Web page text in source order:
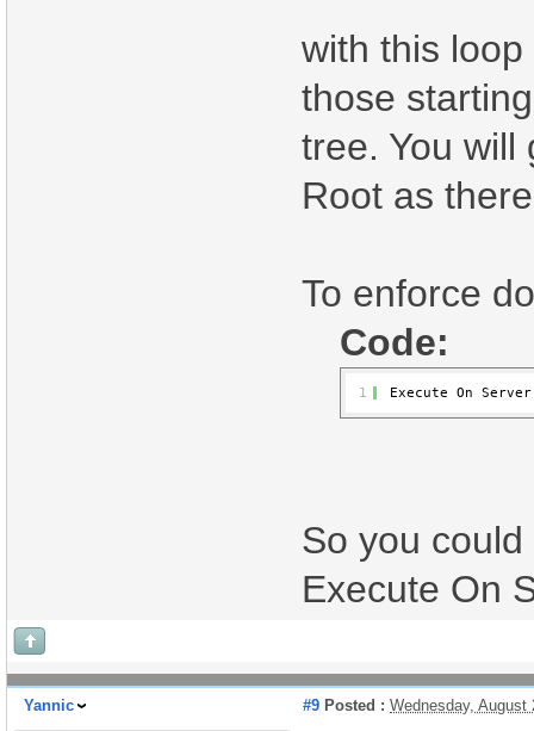
with this
those
tree. You will
Root as
To enforce
Code:
1 Execute On Server
So you
Execute On
Yannic #9 Posted : Wednesday, August